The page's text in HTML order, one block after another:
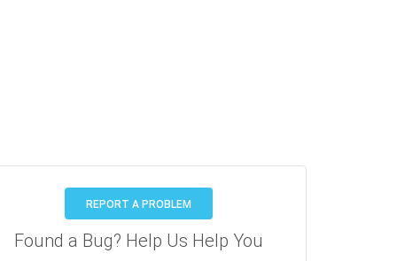
REPORT A PROBLEM
Found a Bug? Help Us Help You